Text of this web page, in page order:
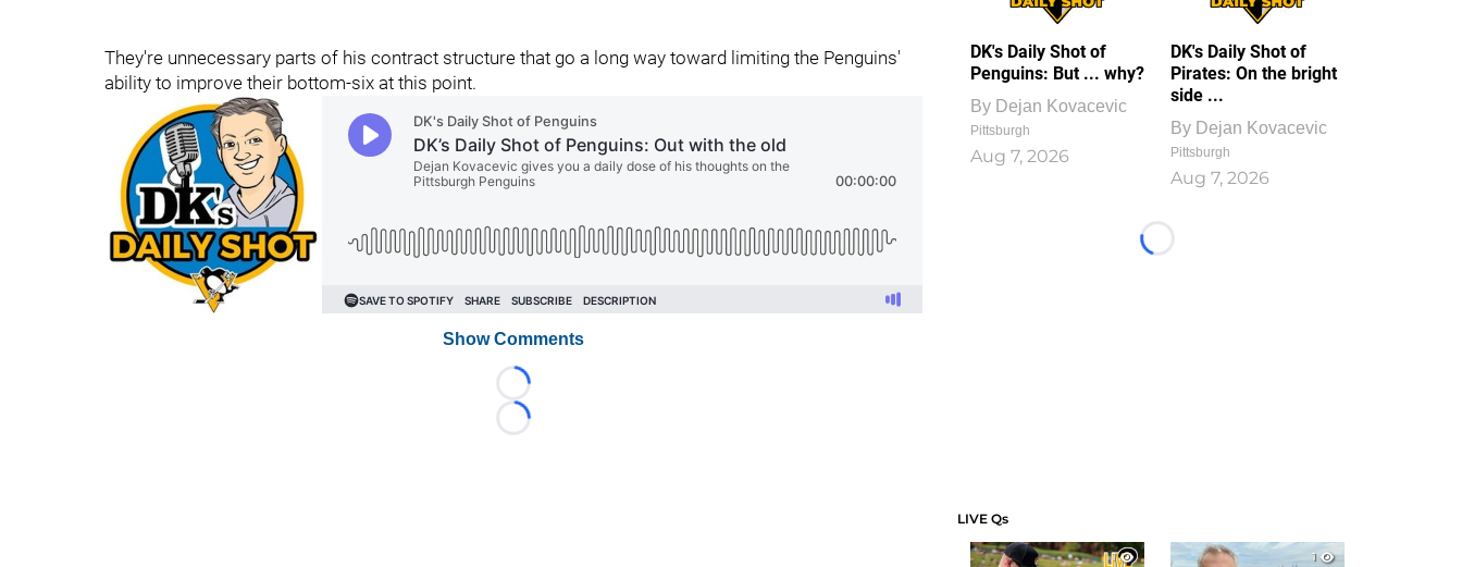
They're unnecessary parts of his contract structure that go a long way toward limiting the Penguins'
ability to improve their bottom-six at this point.
Show Comments
Loading...
Loading...
DK's Daily Shot of
Penguins: But ... why?
By Dejan Kovacevic
Pittsburgh
Aug 7, 2026
DK's Daily Shot of
Pirates: On the bright
side ...
By Dejan Kovacevic
Pittsburgh
Aug 7, 2026
Loading...
LIVE Qs
1
1